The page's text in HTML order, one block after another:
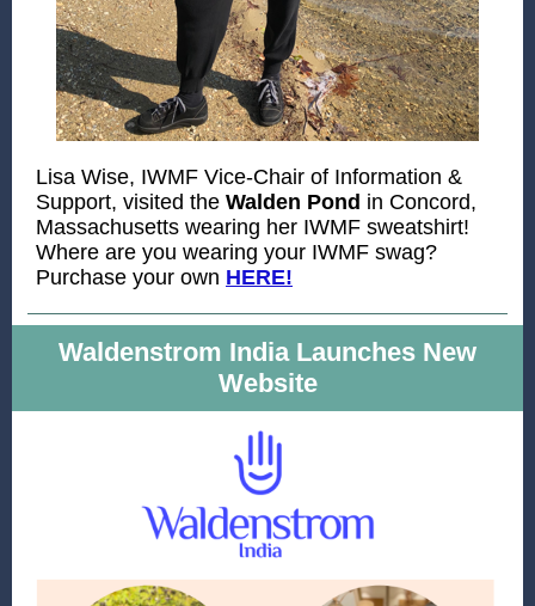
Lisa Wise, IWMF Vice-Chair of Information &
Support, visited the Walden Pond in Concord,
Massachusetts wearing her IWMF sweatshirt!
Where are you wearing your IWMF swag?
Purchase your own HERE!
Waldenstrom India Launches New
Website